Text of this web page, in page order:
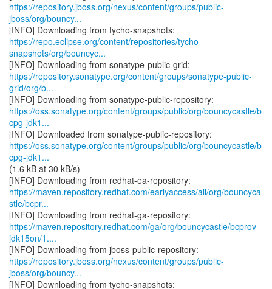
https://repository.jboss.org/nexus/content/groups/public-
jboss/org/bouncy...
https://repo.eclipse.org/content/repositories/tycho-
snapshots/org/bouncyc...
https://repository.sonatype.org/content/groups/sonatype-public-
grid/org/b...
https://oss.sonatype.org/content/groups/public/org/bouncycastle/b
cpg-jdk1...
https://oss.sonatype.org/content/groups/public/org/bouncycastle/b
cpg-jdk1...
(1.6 kB at 30 kB/s)
https://maven.repository.redhat.com/earlyaccess/all/org/bouncyca
stle/bcpr...
https://maven.repository.redhat.com/ga/org/bouncycastle/bcprov-
jdk15on/1....
https://repository.jboss.org/nexus/content/groups/public-
jboss/org/bouncy...